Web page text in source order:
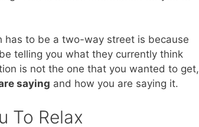
has to be a two-way street is because
telling you what they currently think
is not the one that you wanted to get,
saying and how you are saying it.
To Relax